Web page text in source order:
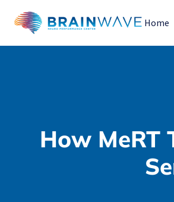
Home
How MeRT